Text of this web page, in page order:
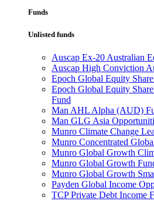
Funds
Unlisted funds
Auscap Ex-20 Australian
Auscap High Conviction
Epoch Global Equity
Epoch Global Equity
Fund
Man AHL Alpha (AUD)
Man GLG Asia
Munro Climate Change
Munro Concentrated
Munro Global Growth
Munro Global Growth
Munro Global Growth
Payden Global Income
TCP Private Debt Income